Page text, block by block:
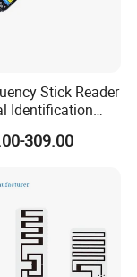
different periods.
Stick Reader
Identification
Handheld Design
309.00